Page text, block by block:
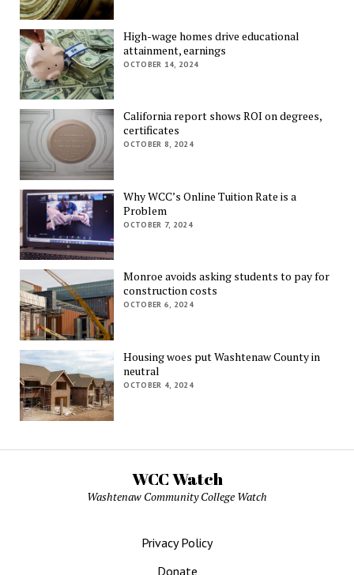
High-wage homes drive educational
attainment, earnings
OCTOBER 14, 2024
California report shows ROI on degrees,
certificates
OCTOBER 8, 2024
Why WCC’s Online Tuition Rate is a
Problem
OCTOBER 7, 2024
Monroe avoids asking students to pay for
construction costs
OCTOBER 6, 2024
Housing woes put Washtenaw County in
neutral
OCTOBER 4, 2024
WCC Watch
Washtenaw Community College Watch
Privacy Policy
Donate